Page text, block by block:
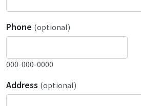
Phone (optional)
000-000-0000
Address (optional)